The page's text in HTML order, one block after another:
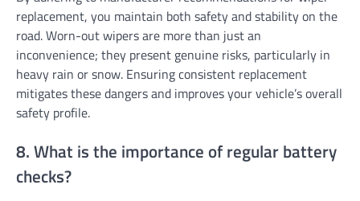
replacement, you maintain both safety and stability on the
road. Worn-out wipers are more than just an
inconvenience; they present genuine risks, particularly in
heavy rain or snow. Ensuring consistent replacement
mitigates these dangers and improves your vehicle’s overall
safety profile.
8. What is the importance of regular battery
checks?